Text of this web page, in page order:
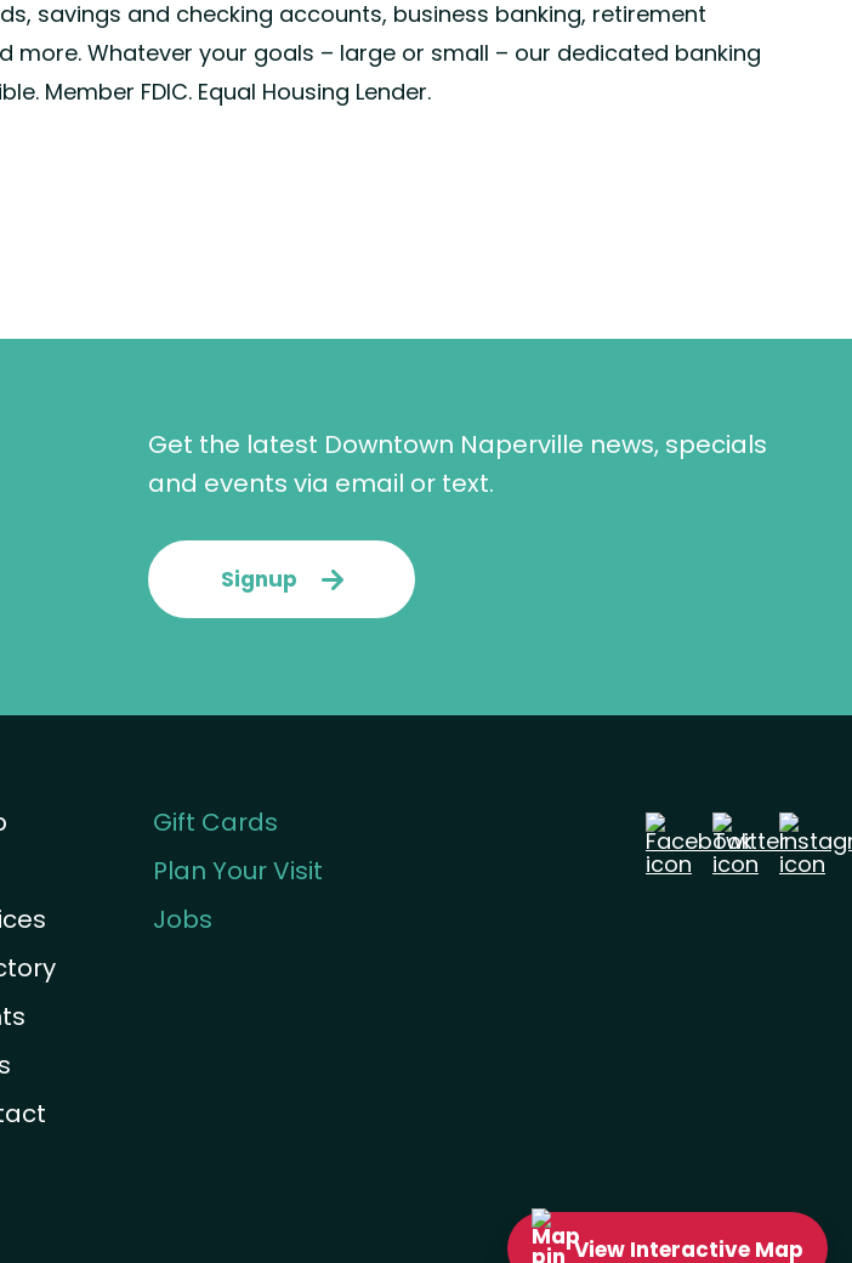
savings and checking accounts, business banking, retirement
more. Whatever your goals – large or small – our dedicated banking
Member FDIC. Equal Housing Lender.
Get the latest Downtown Naperville news, specials
and events via email or text.
Signup
Gift Cards
Plan Your Visit
Jobs
View Interactive Map